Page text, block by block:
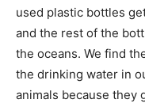
used plastic bottles
and the rest of the
the oceans. We find
the drinking water in
animals because they